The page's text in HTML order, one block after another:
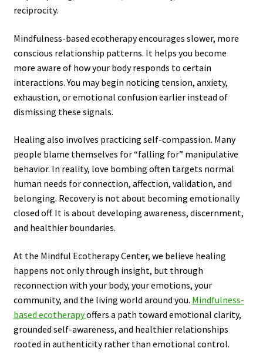
reciprocity.
Mindfulness-based ecotherapy encourages slower, more
conscious relationship patterns. It helps you become
more aware of how your body responds to certain
interactions. You may begin noticing tension, anxiety,
exhaustion, or emotional confusion earlier instead of
dismissing these signals.
Healing also involves practicing self-compassion. Many
people blame themselves for “falling for” manipulative
behavior. In reality, love bombing often targets normal
human needs for connection, affection, validation, and
belonging. Recovery is not about becoming emotionally
closed off. It is about developing awareness, discernment,
and healthier boundaries.
At the Mindful Ecotherapy Center, we believe healing
happens not only through insight, but through
reconnection with your body, your emotions, your
community, and the living world around you. Mindfulness-
based ecotherapyoffers a path toward emotional clarity,
grounded self-awareness, and healthier relationships
rooted in authenticity rather than emotional control.